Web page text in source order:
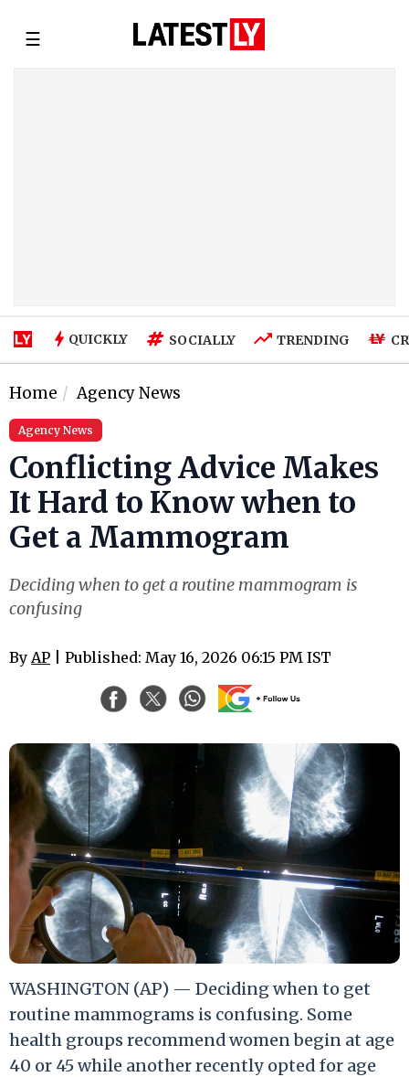
☰
QUICKLY SOCIALLY TRENDING
Home Agency News
Agency News
Conflicting Advice Makes
It Hard to Know when to
Get a Mammogram
Deciding when to get a routine mammogram is
confusing
By AP | Published: May 16, 2026 06:15 PM IST
WASHINGTON (AP) — Deciding when to get
routine mammograms is confusing. Some
health groups recommend women begin at age
40 or 45 while another recently opted for age